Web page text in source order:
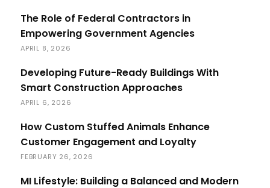
The Role of Federal Contractors in
Empowering Government Agencies
APRIL 8, 2026
Developing Future-Ready Buildings With
Smart Construction Approaches
APRIL 6, 2026
How Custom Stuffed Animals Enhance
Customer Engagement and Loyalty
FEBRUARY 26, 2026
MI Lifestyle: Building a Balanced and Modern